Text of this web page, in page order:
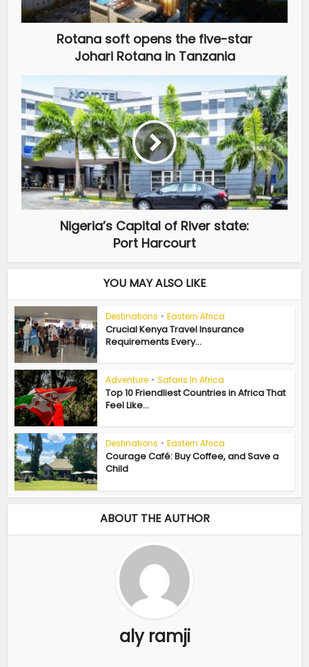
Rotana soft opens the five-star
Johari Rotana in Tanzania
Nigeria’s Capital of River state:
Port Harcourt
YOU MAY ALSO LIKE
Destinations • Eastern Africa
Crucial Kenya Travel Insurance
Requirements Every...
Adventure • Safaris In Africa
Top 10 Friendliest Countries in Africa That
Feel Like...
Destinations • Eastern Africa
Courage Café: Buy Coffee, and Save a
Child
ABOUT THE AUTHOR
aly ramji